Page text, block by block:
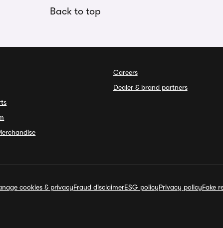
Back to top
Careers
Dealer & brand partners
cookies & privacyFraud disclaimerESG policyPrivacy policyFake